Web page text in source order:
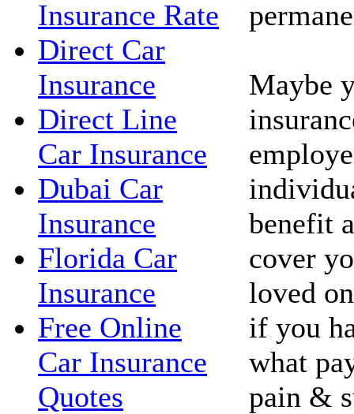
Insurance Rate
Direct Car
Insurance
Direct Line
Car Insurance
Dubai Car
Insurance
Florida Car
Insurance
Free Online
Car Insurance
Quotes
Maybe
benefit
cover
loved
if you
what
pain &